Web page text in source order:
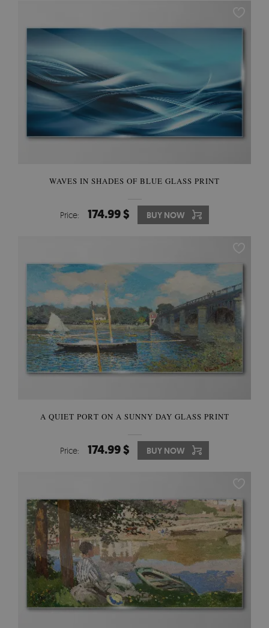
WAVES IN SHADES OF BLUE GLASS PRINT
Price: 174.99 $ BUY NOW
A QUIET PORT ON A SUNNY DAY GLASS PRINT
Price: 174.99 $ BUY NOW